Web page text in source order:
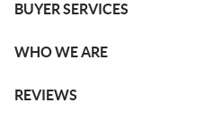
BUYER SERVICES
WHO WE ARE
REVIEWS